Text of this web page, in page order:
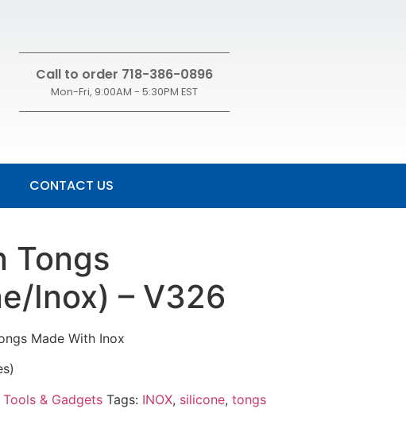
Call to order 718-386-0896
Mon-Fri, 9:00AM - 5:30PM EST
CONTACT US
Tongs
Inox) – V326
Made With Inox
& Gadgets Tags: INOX, silicone, tongs